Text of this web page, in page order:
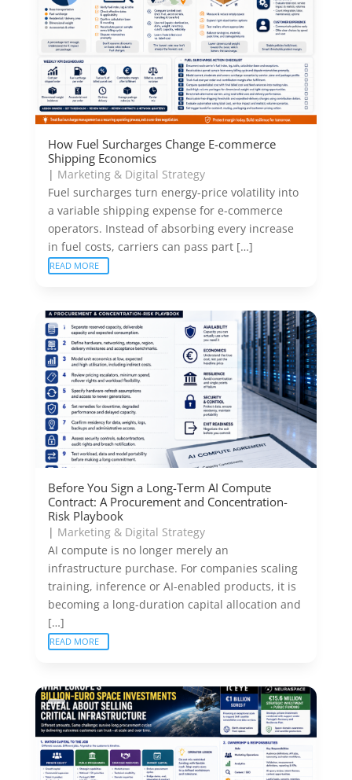
How Fuel Surcharges Change E-commerce
Shipping Economics
| Marketing & Digital Strategy
Fuel surcharges turn energy-price volatility into
a variable shipping expense for e-commerce
operators. Instead of absorbing every increase
in fuel costs, carriers can pass part […]
READ MORE
Before You Sign a Long-Term AI Compute
Contract: A Procurement and Concentration-
Risk Playbook
| Marketing & Digital Strategy
AI compute is no longer merely an
infrastructure purchase. For companies scaling
training, inference or AI-enabled products, it is
becoming a long-duration capital allocation and
[…]
READ MORE